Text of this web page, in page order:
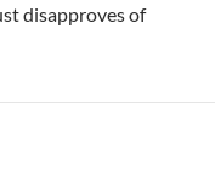
disapproves of